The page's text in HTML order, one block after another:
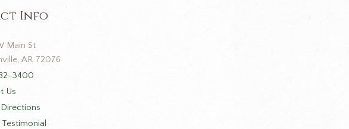
Info
Main St
AR 72076
3400
Us